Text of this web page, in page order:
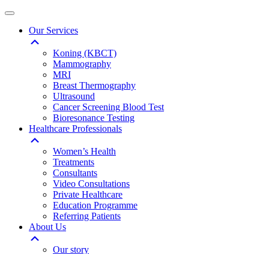
Our Services
Koning (KBCT)
Mammography
MRI
Breast Thermography
Ultrasound
Cancer Screening Blood Test
Bioresonance Testing
Healthcare Professionals
Women’s Health
Treatments
Consultants
Video Consultations
Private Healthcare
Education Programme
Referring Patients
About Us
Our story